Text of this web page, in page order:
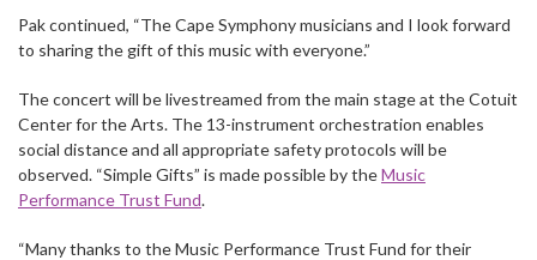
Pak continued, “The Cape Symphony musicians and I look forward
to sharing the gift of this music with everyone.”
The concert will be livestreamed from the main stage at the Cotuit
Center for the Arts. The 13-instrument orchestration enables
social distance and all appropriate safety protocols will be
observed. “Simple Gifts” is made possible by theMusic
Performance Trust Fund.
“Many thanks to the Music Performance Trust Fund for their